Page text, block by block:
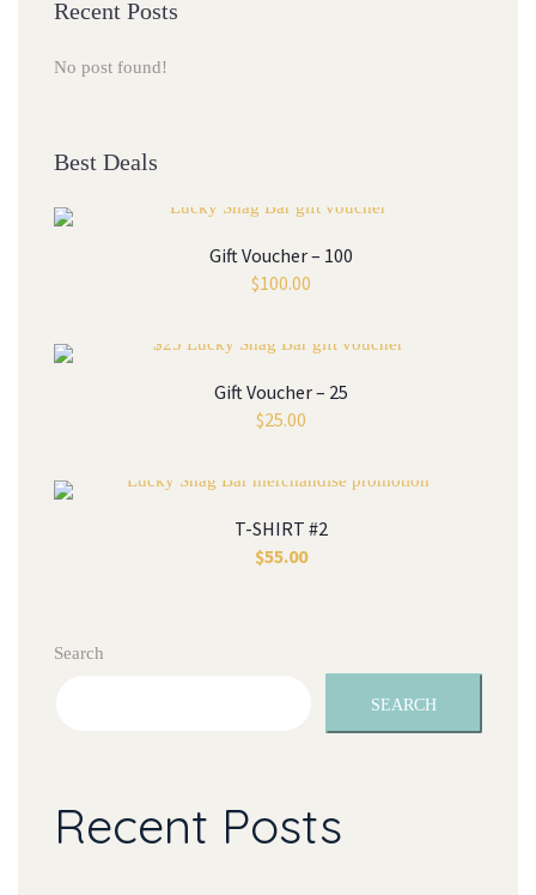
Recent Posts
No post found!
Best Deals
Gift Voucher – 100
$100.00
Gift Voucher – 25
$25.00
T-SHIRT #2
$55.00
Search
SEARCH
Recent Posts